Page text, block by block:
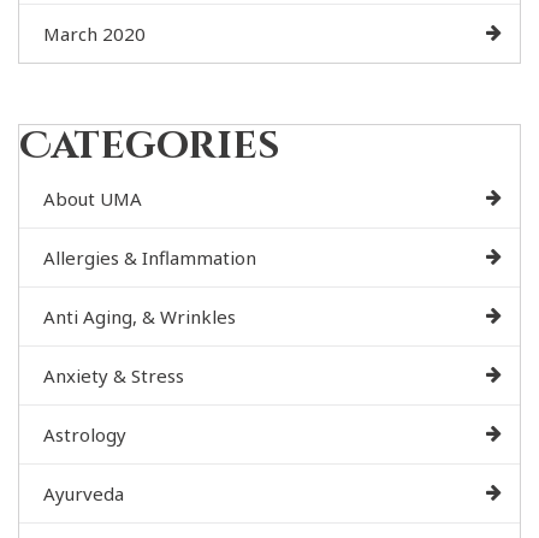
March 2020
Categories
About UMA
Allergies & Inflammation
Anti Aging, & Wrinkles
Anxiety & Stress
Astrology
Ayurveda